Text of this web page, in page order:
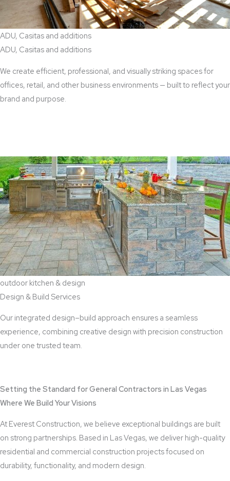
ADU, Casitas and additions
ADU, Casitas and additions
We create efficient, professional, and visually striking spaces for
offices, retail, and other business environments — built to reflect your
brand and purpose.
outdoor kitchen & design
Design & Build Services
Our integrated design–build approach ensures a seamless
experience, combining creative design with precision construction
under one trusted team.
Setting the Standard for General Contractors in Las Vegas
Where We Build Your Visions
At Everest Construction, we believe exceptional buildings are built
on strong partnerships. Based in Las Vegas, we deliver high-quality
residential and commercial construction projects focused on
durability, functionality, and modern design.